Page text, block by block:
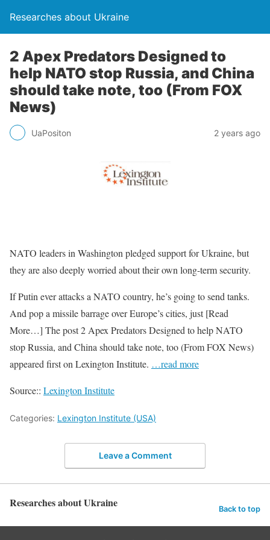
Researches about Ukraine
2 Apex Predators Designed to
help NATO stop Russia, and China
should take note, too (From FOX
News)
UaPositon 2 years ago
NATO leaders in Washington pledged support for Ukraine, but
they are also deeply worried about their own long-term security.
If Putin ever attacks a NATO country, he’s going to send tanks.
And pop a missile barrage over Europe’s cities, just [Read
More…] The post 2 Apex Predators Designed to help NATO
stop Russia, and China should take note, too (From FOX News)
appeared first on Lexington Institute. …read more
Source:: Lexington Institute
Categories: Lexington Institute (USA)
Leave a Comment
Researches about Ukraine Back to top